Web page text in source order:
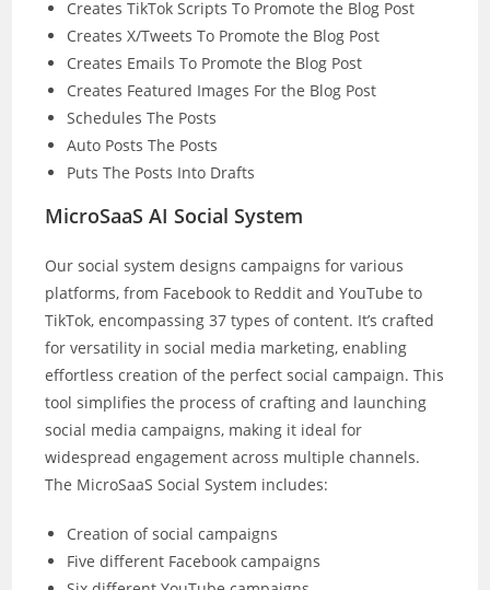
Creates TikTok Scripts To Promote the Blog Post
Creates X/Tweets To Promote the Blog Post
Creates Emails To Promote the Blog Post
Creates Featured Images For the Blog Post
Schedules The Posts
Auto Posts The Posts
Puts The Posts Into Drafts
MicroSaaS AI Social System
Our social system designs campaigns for various
platforms, from Facebook to Reddit and YouTube to
TikTok, encompassing 37 types of content. It’s crafted
for versatility in social media marketing, enabling
effortless creation of the perfect social campaign. This
tool simplifies the process of crafting and launching
social media campaigns, making it ideal for
widespread engagement across multiple channels.
The MicroSaaS Social System includes:
Creation of social campaigns
Five different Facebook campaigns